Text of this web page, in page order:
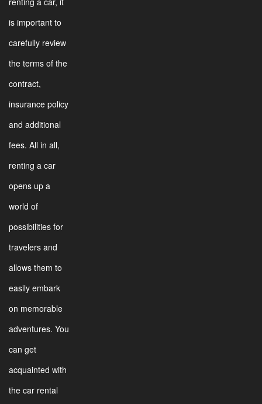
is important to
carefully review
the terms of the
contract,
insurance policy
and additional
fees. All in all,
renting a car
opens up a
world of
possibilities for
travelers and
allows them to
easily embark
on memorable
adventures. You
can get
acquainted with
the car rental